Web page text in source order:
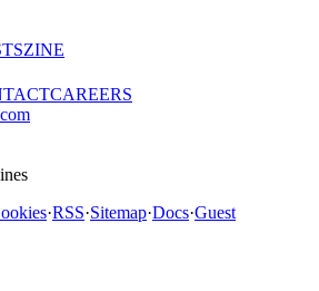
ZINE
CAREERS
·RSS·Sitemap·Docs·Guest